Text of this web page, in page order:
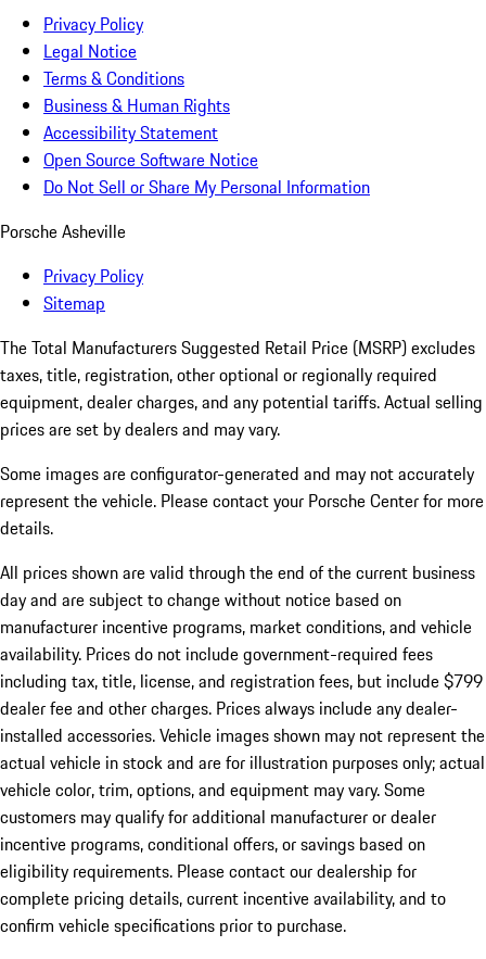
Privacy Policy
Legal Notice
Terms & Conditions
Business & Human Rights
Accessibility Statement
Open Source Software Notice
Do Not Sell or Share My Personal Information
Porsche Asheville
Privacy Policy
Sitemap
The Total Manufacturers Suggested Retail Price (MSRP) excludes
taxes, title, registration, other optional or regionally required
equipment, dealer charges, and any potential tariffs. Actual selling
prices are set by dealers and may vary.
Some images are configurator-generated and may not accurately
represent the vehicle. Please contact your Porsche Center for more
details.
All prices shown are valid through the end of the current business
day and are subject to change without notice based on
manufacturer incentive programs, market conditions, and vehicle
availability. Prices do not include government-required fees
including tax, title, license, and registration fees, but include $799
dealer fee and other charges. Prices always include any dealer-
installed accessories. Vehicle images shown may not represent the
actual vehicle in stock and are for illustration purposes only; actual
vehicle color, trim, options, and equipment may vary. Some
customers may qualify for additional manufacturer or dealer
incentive programs, conditional offers, or savings based on
eligibility requirements. Please contact our dealership for
complete pricing details, current incentive availability, and to
confirm vehicle specifications prior to purchase.